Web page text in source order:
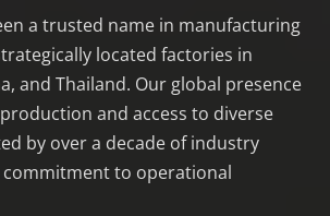
a trusted name in manufacturing
located factories in
and Thailand. Our global presence
and access to diverse
by over a decade of industry
commitment to operational